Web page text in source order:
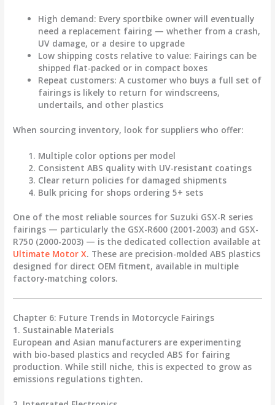
High demand: Every sportbike owner will eventually
need a replacement fairing — whether from a crash,
UV damage, or a desire to upgrade
Low shipping costs relative to value: Fairings can be
shipped flat-packed or in compact boxes
Repeat customers: A customer who buys a full set of
fairings is likely to return for windscreens,
undertails, and other plastics
When sourcing inventory, look for suppliers who offer:
Multiple color options per model
Consistent ABS quality with UV-resistant coatings
Clear return policies for damaged shipments
Bulk pricing for shops ordering 5+ sets
One of the most reliable sources for Suzuki GSX-R series
fairings — particularly the GSX-R600 (2001-2003) and GSX-
R750 (2000-2003) — is the dedicated collection available at
Ultimate Motor X. These are precision-molded ABS plastics
designed for direct OEM fitment, available in multiple
factory-matching colors.
Chapter 6: Future Trends in Motorcycle Fairings
1. Sustainable Materials
European and Asian manufacturers are experimenting
with bio-based plastics and recycled ABS for fairing
production. While still niche, this is expected to grow as
emissions regulations tighten.